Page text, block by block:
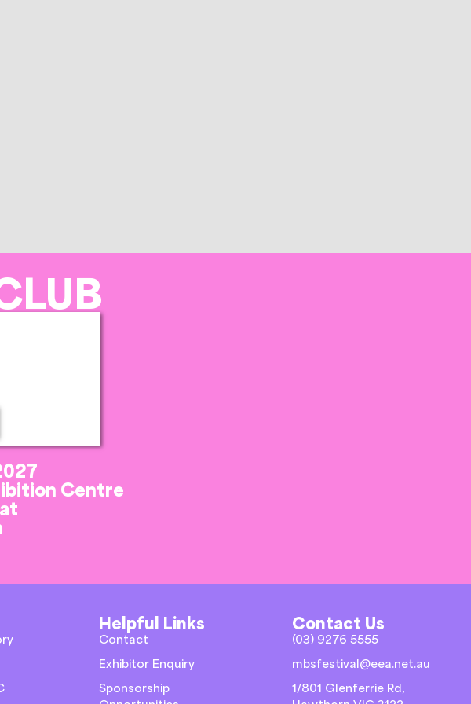
Centre
Helpful Links
Contact
Exhibitor Enquiry
Sponsorship
Contact Us
(03) 9276 5555
mbsfestival@eea.net.au
1/801 Glenferrie Rd,